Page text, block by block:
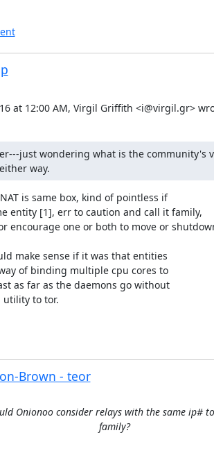
at 12:00 AM, Virgil Griffith <i@virgil.gr>
just wondering what is the community's
way.
is same box, kind of pointless if
entity [1], err to caution and call it family,
encourage one or both to move or
make sense if it was that entities
of binding multiple cpu cores to
as far as the daemons go without
utility to tor.
Brown - teor
Onionoo consider relays with the same ip#
family?